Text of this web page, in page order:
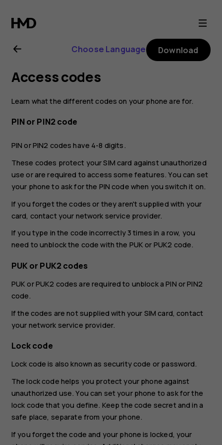
Nokia
G21
user
guide
Choose Language Download
Access codes
Learn what the different codes on your phone are for.
PIN or PIN2 code
PIN or PIN2 codes have 4-8 digits.
These codes protect your SIM card against unauthorized
use or are required to access some features. You can set
your phone to ask for the PIN code when you switch it on.
If you forget the codes or they aren't supplied with your
card, contact your network service provider.
If you type in the code incorrectly 3 times in a row, you
need to unblock the code with the PUK or PUK2 code.
PUK or PUK2 codes
PUK or PUK2 codes are required to unblock a PIN or PIN2
code.
If the codes are not supplied with your SIM card, contact
your network service provider.
Lock code
Lock code is also known as security code or password.
The lock code helps you protect your phone against
unauthorized use. You can set your phone to ask for the
lock code that you define. Keep the code secret and in a
safe place, separate from your phone.
If you forget the code and your phone is locked, your